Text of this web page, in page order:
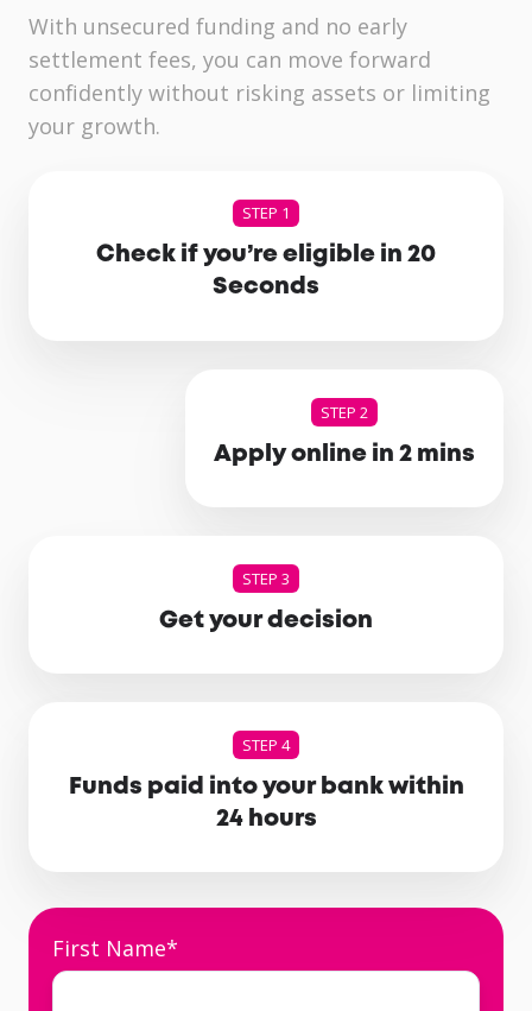
With unsecured funding and no early
settlement fees, you can move forward
confidently without risking assets or limiting
your growth.
STEP 1
Check if you’re eligible in 20
Seconds
STEP 2
Apply online in 2 mins
STEP 3
Get your decision
STEP 4
Funds paid into your bank within
24 hours
First Name*